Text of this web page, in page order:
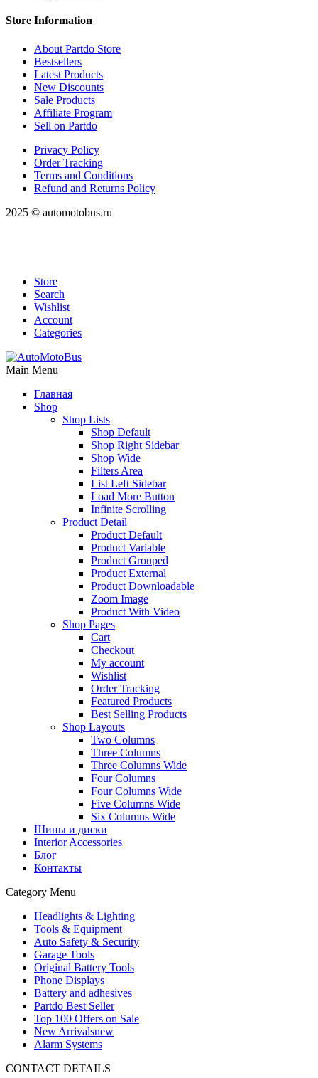
Store Information
About Partdo Store
Bestsellers
Latest Products
New Discounts
Sale Products
Affiliate Program
Sell on Partdo
Privacy Policy
Order Tracking
Terms and Conditions
Refund and Returns Policy
2025 © automotobus.ru
Store
Search
Wishlist
Account
Categories
Main Menu
Главная
Shop
Shop Lists
Shop Default
Shop Right Sidebar
Shop Wide
Filters Area
List Left Sidebar
Load More Button
Infinite Scrolling
Product Detail
Product Default
Product Variable
Product Grouped
Product External
Product Downloadable
Zoom Image
Product With Video
Shop Pages
Cart
Checkout
My account
Wishlist
Order Tracking
Featured Products
Best Selling Products
Shop Layouts
Two Columns
Three Columns
Three Columns Wide
Four Columns
Four Columns Wide
Five Columns Wide
Six Columns Wide
Шины и диски
Interior Accessories
Блог
Контакты
Category Menu
Headlights & Lighting
Tools & Equipment
Auto Safety & Security
Garage Tools
Original Battery Tools
Phone Displays
Battery and adhesives
Partdo Best Seller
Top 100 Offers on Sale
New Arrivalsnew
Alarm Systems
CONTACT DETAILS